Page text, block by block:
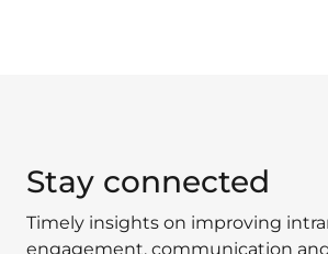
Stay connected
Timely insights on improving
engagement, communication